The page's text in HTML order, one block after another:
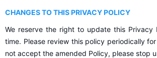
CHANGES TO THIS PRIVACY POLICY
We reserve the right to update this Privacy
time. Please review this policy periodically
not accept the amended Policy, please stop